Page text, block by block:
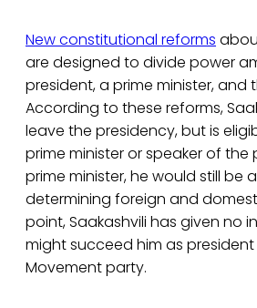
New constitutional reforms
are designed to divide power
president, a prime minister, and
According to these reforms,
leave the presidency, but is
prime minister or speaker of the
prime minister, he would still be
determining foreign and
point, Saakashvili has given no
might succeed him as
Movement party.